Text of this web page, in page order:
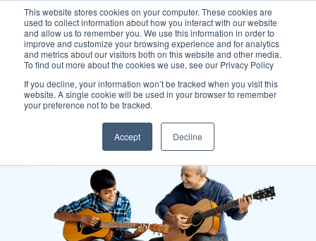
This website stores cookies on your computer. These cookies are
used to collect information about how you interact with our website
and allow us to remember you. We use this information in order to
improve and customize your browsing experience and for analytics
and metrics about our visitors both on this website and other media.
To find out more about the cookies we use, see our Privacy Policy
If you decline, your information won’t be tracked when you visit this
website. A single cookie will be used in your browser to remember
your preference not to be tracked.
Accept Decline